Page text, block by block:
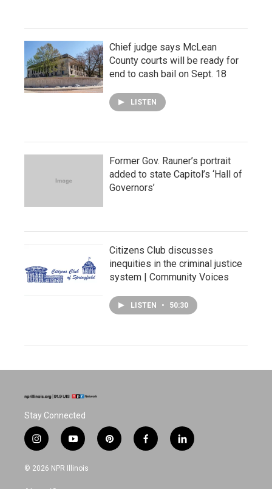
Chief judge says McLean
County courts will be ready for
end to cash bail on Sept. 18
LISTEN
Former Gov. Rauner’s portrait
added to state Capitol’s ‘Hall of
Governors’
Citizens Club discusses
inequities in the criminal justice
system | Community Voices
LISTEN • 50:30
Stay Connected
i
n
s
y
o
u
p
i
f
a
l
i
© 2026 NPR Illinois